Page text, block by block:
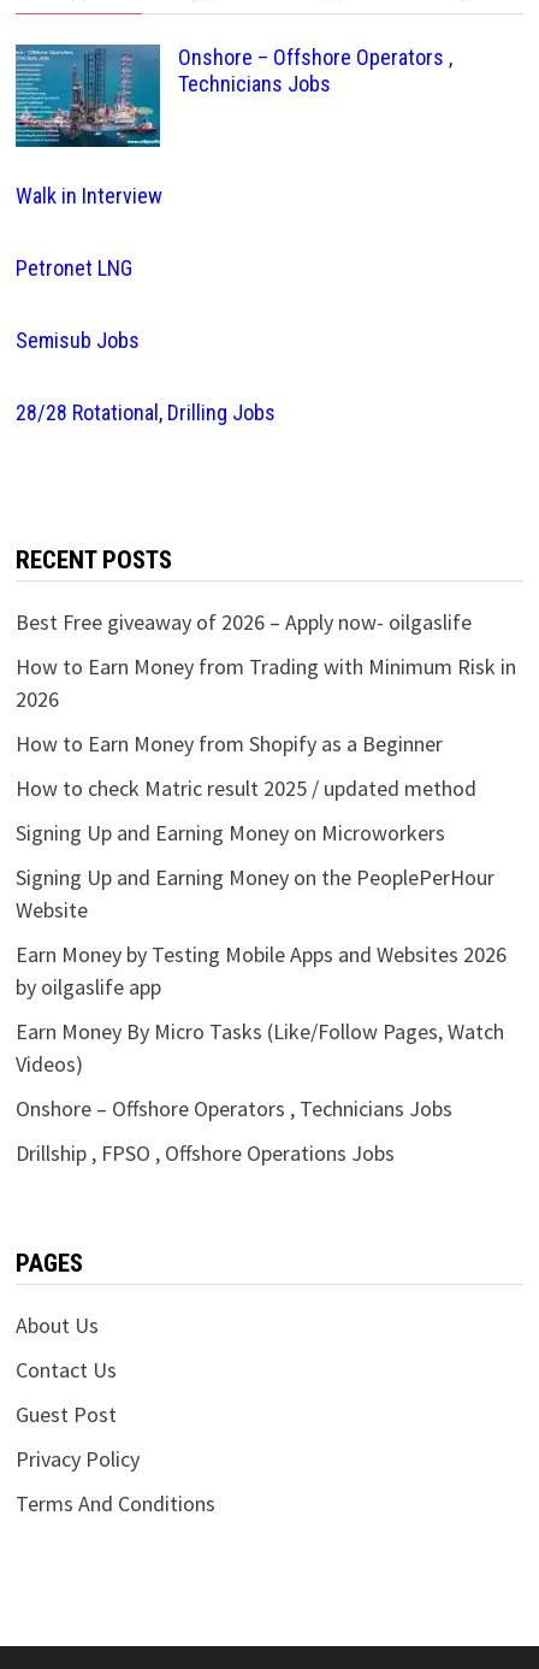
Onshore – Offshore Operators ,
Technicians Jobs
Walk in Interview
Petronet LNG
Semisub Jobs
28/28 Rotational, Drilling Jobs
RECENT POSTS
Best Free giveaway of 2026 – Apply now- oilgaslife
How to Earn Money from Trading with Minimum Risk in
2026
How to Earn Money from Shopify as a Beginner
How to check Matric result 2025 / updated method
Signing Up and Earning Money on Microworkers
Signing Up and Earning Money on the PeoplePerHour
Website
Earn Money by Testing Mobile Apps and Websites 2026
by oilgaslife app
Earn Money By Micro Tasks (Like/Follow Pages, Watch
Videos)
Onshore – Offshore Operators , Technicians Jobs
Drillship , FPSO , Offshore Operations Jobs
PAGES
About Us
Contact Us
Guest Post
Privacy Policy
Terms And Conditions